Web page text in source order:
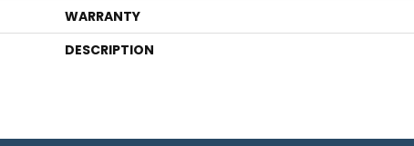
WARRANTY
DESCRIPTION